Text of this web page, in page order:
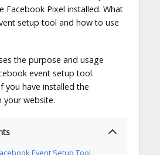
Facebook Pixel installed. What
setup tool and how to use
the purpose and usage
event setup tool.
you have installed the
your website.
Event Setup Tool